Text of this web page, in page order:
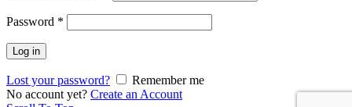
Password *
Log in
Lost your password?
Remember me
No account yet? Create an Account